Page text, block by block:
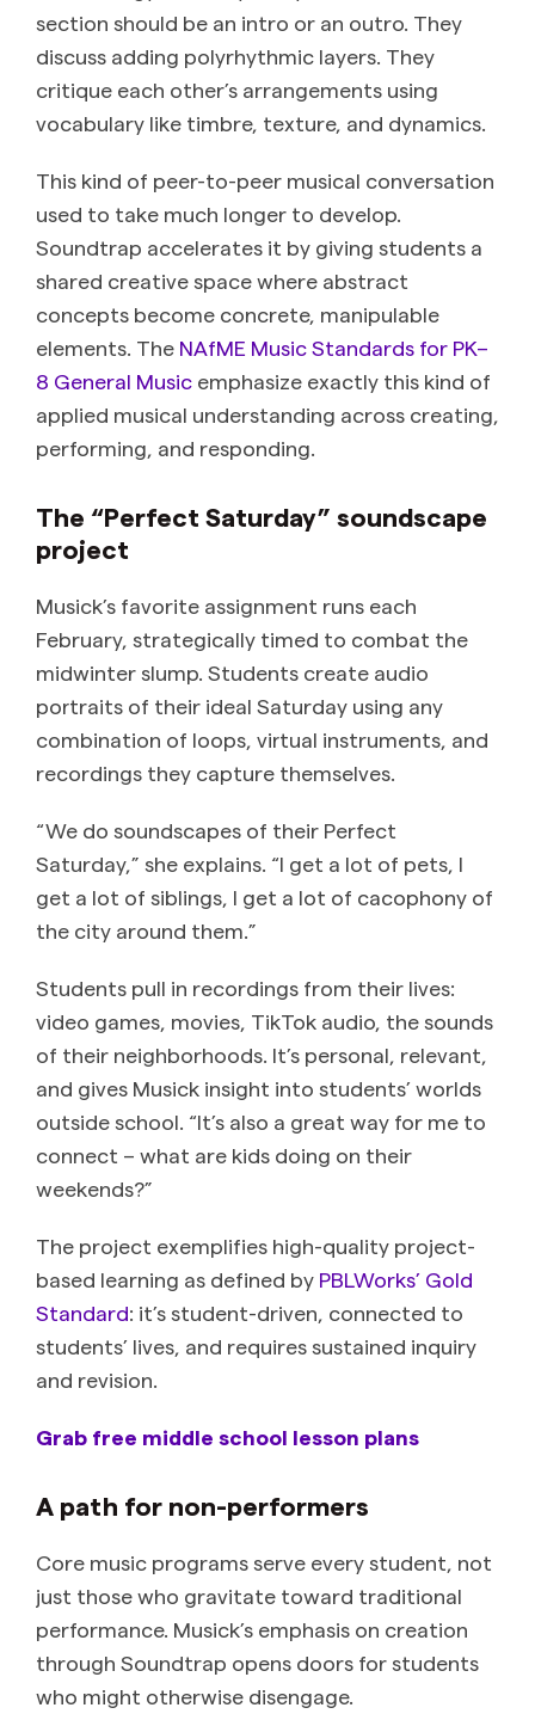
section should be an intro or an outro. They
discuss adding polyrhythmic layers. They
critique each other’s arrangements using
vocabulary like timbre, texture, and dynamics.
This kind of peer-to-peer musical conversation
used to take much longer to develop.
Soundtrap accelerates it by giving students a
shared creative space where abstract
concepts become concrete, manipulable
elements. The NAfME Music Standards for PK–
8 General Music emphasize exactly this kind of
applied musical understanding across creating,
performing, and responding.
The “Perfect Saturday” soundscape
project
Musick’s favorite assignment runs each
February, strategically timed to combat the
midwinter slump. Students create audio
portraits of their ideal Saturday using any
combination of loops, virtual instruments, and
recordings they capture themselves.
“We do soundscapes of their Perfect
Saturday,” she explains. “I get a lot of pets, I
get a lot of siblings, I get a lot of cacophony of
the city around them.”
Students pull in recordings from their lives:
video games, movies, TikTok audio, the sounds
of their neighborhoods. It’s personal, relevant,
and gives Musick insight into students’ worlds
outside school. “It’s also a great way for me to
connect – what are kids doing on their
weekends?”
The project exemplifies high-quality project-
based learning as defined by PBLWorks’ Gold
Standard: it’s student-driven, connected to
students’ lives, and requires sustained inquiry
and revision.
Grab free middle school lesson plans
A path for non-performers
Core music programs serve every student, not
just those who gravitate toward traditional
performance. Musick’s emphasis on creation
through Soundtrap opens doors for students
who might otherwise disengage.